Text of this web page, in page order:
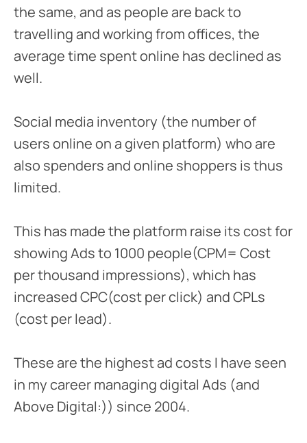
the same, and as people are back to
travelling and working from offices, the
average time spent online has declined as
well.
Social media inventory (the number of
users online on a given platform) who are
also spenders and online shoppers is thus
limited.
This has made the platform raise its cost for
showing Ads to 1000 people(CPM= Cost
per thousand impressions), which has
increased CPC(cost per click) and CPLs
(cost per lead).
These are the highest ad costs I have seen
in my career managing digital Ads (and
Above Digital:)) since 2004.